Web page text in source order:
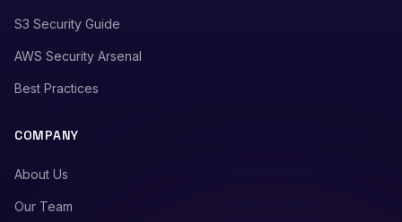
S3 Security Guide
AWS Security Arsenal
Best Practices
COMPANY
About Us
Our Team